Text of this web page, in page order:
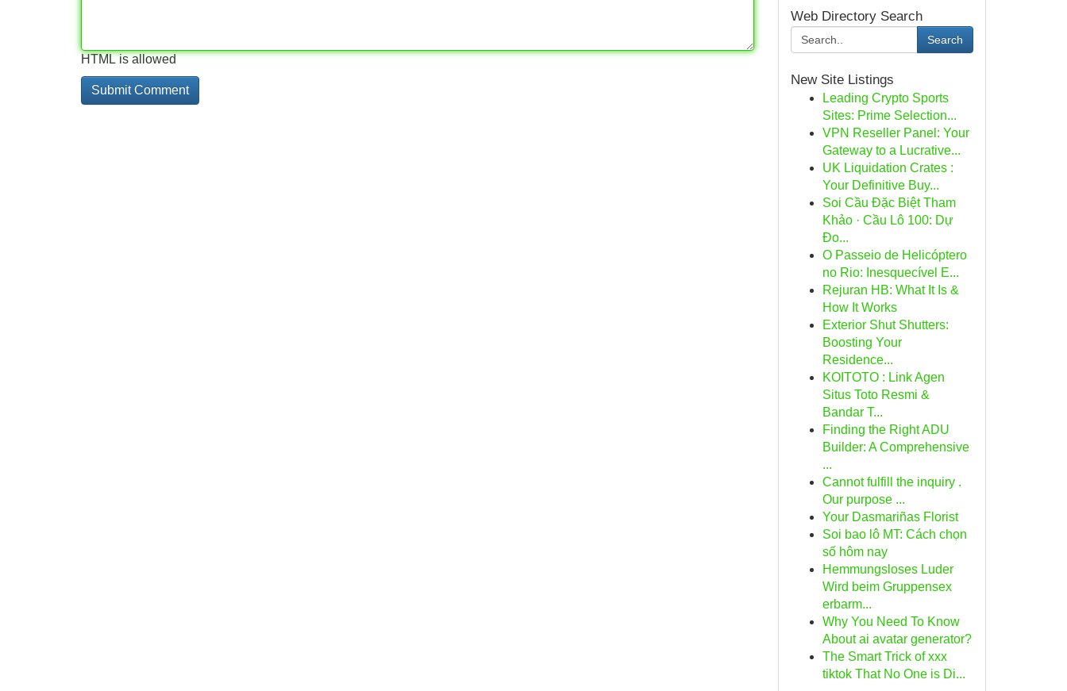
HTML is allowed
Web Directory Search
Search
New Site Listings
Leading Crypto Sports
Sites: Prime Selection...
VPN Reseller Panel: Your
Gateway to a Lucrative...
UK Liquidation Crates :
Your Definitive Buy...
Soi Cầu Đặc Biệt Tham
Khảo · Cầu Lô 100: Dự
Đo...
O Passeio de Helicóptero
no Rio: Inesquecível E...
Rejuran HB: What It Is &
How It Works
Exterior Shut Shutters:
Boosting Your
Residence...
KOITOTO : Link Agen
Situs Toto Resmi &
Bandar T...
Finding the Right ADU
Builder: A Comprehensive
...
Cannot fulfill the inquiry .
Our purpose ...
Your Dasmariñas Florist
Soi bao lô MT: Cách chọn
số hôm nay
Hemmungsloses Luder
Wird beim Gruppensex
erbarm...
Why You Need To Know
About ai avatar generator?
The Smart Trick of xxx
tiktok That No One is Di...